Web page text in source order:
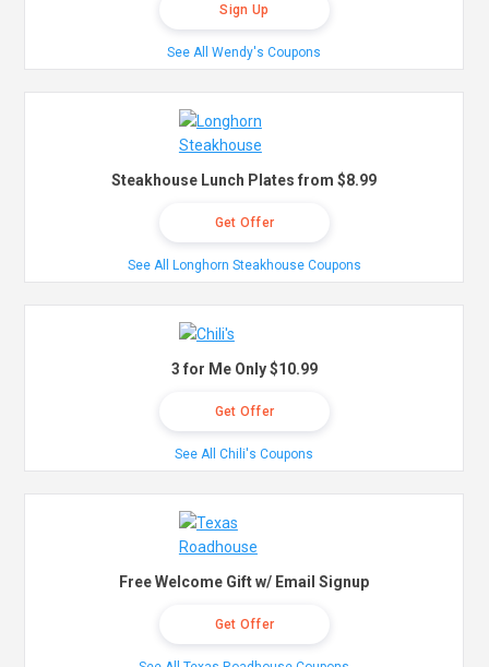
Sign Up
See All Wendy's Coupons
Steakhouse Lunch Plates from $8.99
Get Offer
See All Longhorn Steakhouse Coupons
3 for Me Only $10.99
Get Offer
See All Chili's Coupons
Free Welcome Gift w/ Email Signup
Get Offer